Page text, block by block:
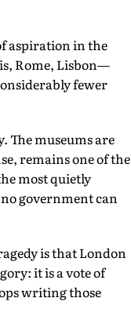
aspiration in the
Rome, Lisbon—
fewer
museums are
remains one of the
most quietly
government can
is that London
it is a vote of
writing those